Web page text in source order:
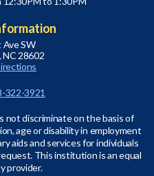
SW
NC 28602
322-3921
not discriminate on the basis of
age or disability in employment
aids and services for individuals
This institution is an equal
provider.